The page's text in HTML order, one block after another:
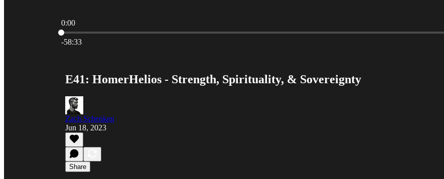
0:00
Current time: 0:00 / Total time: -58:33
-58:33
E41: HomerHelios - Strength, Spirituality, & Sovereignty
Zach Schenken
Jun 18, 2023
Share